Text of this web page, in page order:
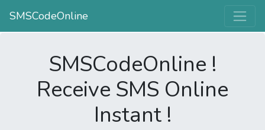
SMSCodeOnline
SMSCodeOnline !
Receive SMS Online
Instant !